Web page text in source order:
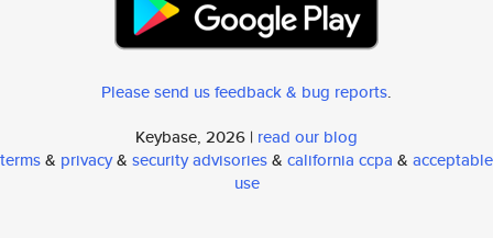
Please send us feedback & bug reports.
Keybase, 2026 | read our blog
terms& privacy& security advisories& california ccpa & acceptable
use